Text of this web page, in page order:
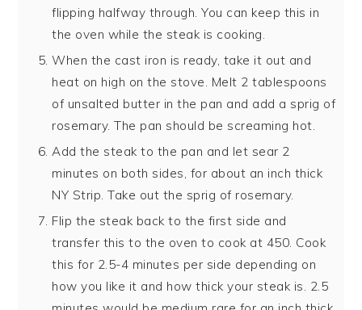
flipping halfway through. You can keep this in
the oven while the steak is cooking.
When the cast iron is ready, take it out and
heat on high on the stove. Melt 2 tablespoons
of unsalted butter in the pan and add a sprig of
rosemary. The pan should be screaming hot.
Add the steak to the pan and let sear 2
minutes on both sides, for about an inch thick
NY Strip. Take out the sprig of rosemary.
Flip the steak back to the first side and
transfer this to the oven to cook at 450. Cook
this for 2.5-4 minutes per side depending on
how you like it and how thick your steak is. 2.5